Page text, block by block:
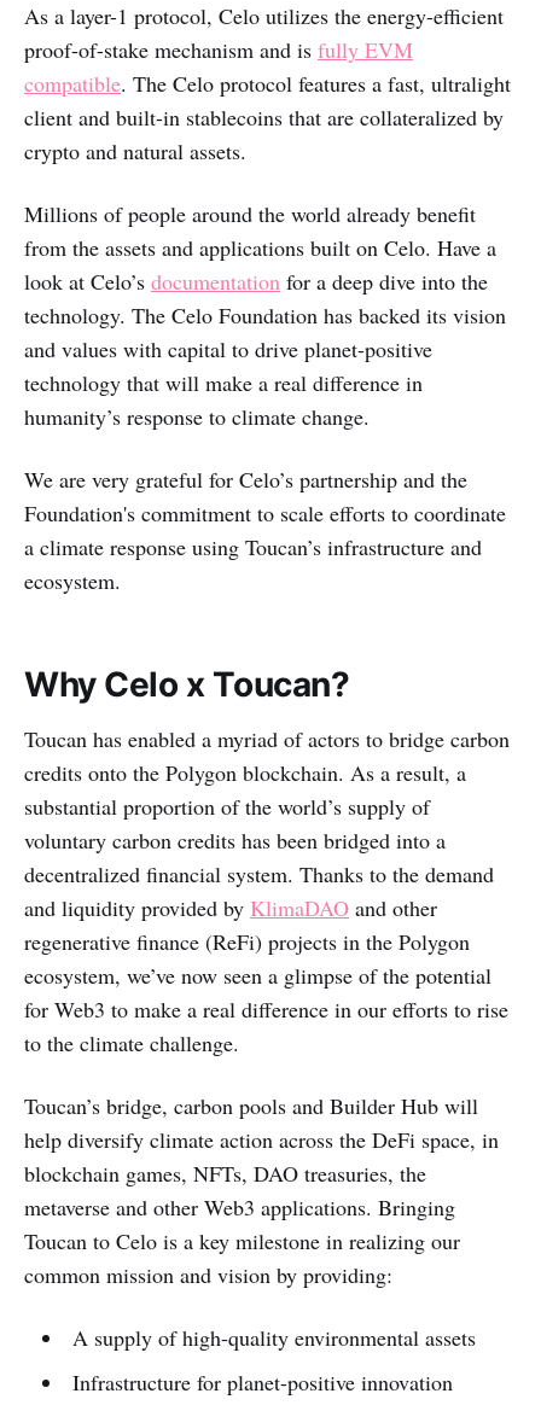
As a layer-1 protocol, Celo utilizes the energy-efficient
proof-of-stake mechanism and is fully EVM
compatible. The Celo protocol features a fast, ultralight
client and built-in stablecoins that are collateralized by
crypto and natural assets.
Millions of people around the world already benefit
from the assets and applications built on Celo. Have a
look at Celo’s documentation for a deep dive into the
technology. The Celo Foundation has backed its vision
and values with capital to drive planet-positive
technology that will make a real difference in
humanity’s response to climate change.
We are very grateful for Celo’s partnership and the
Foundation's commitment to scale efforts to coordinate
a climate response using Toucan’s infrastructure and
ecosystem.
Why Celo x Toucan?
Toucan has enabled a myriad of actors to bridge carbon
credits onto the Polygon blockchain. As a result, a
substantial proportion of the world’s supply of
voluntary carbon credits has been bridged into a
decentralized financial system. Thanks to the demand
and liquidity provided by KlimaDAO and other
regenerative finance (ReFi) projects in the Polygon
ecosystem, we’ve now seen a glimpse of the potential
for Web3 to make a real difference in our efforts to rise
to the climate challenge.
Toucan’s bridge, carbon pools and Builder Hub will
help diversify climate action across the DeFi space, in
blockchain games, NFTs, DAO treasuries, the
metaverse and other Web3 applications. Bringing
Toucan to Celo is a key milestone in realizing our
common mission and vision by providing:
A supply of high-quality environmental assets
Infrastructure for planet-positive innovation